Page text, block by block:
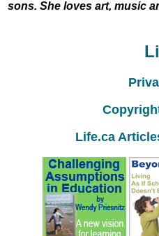
sons. She loves art, music
Life.ca